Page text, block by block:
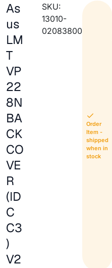
As
us
LM
T
VP
22
8N
BA
CK
CO
VE
R
(ID
C
C3
)
V2
SKU:
13010-
02083800
Order
Item -
shipped
when in
stock